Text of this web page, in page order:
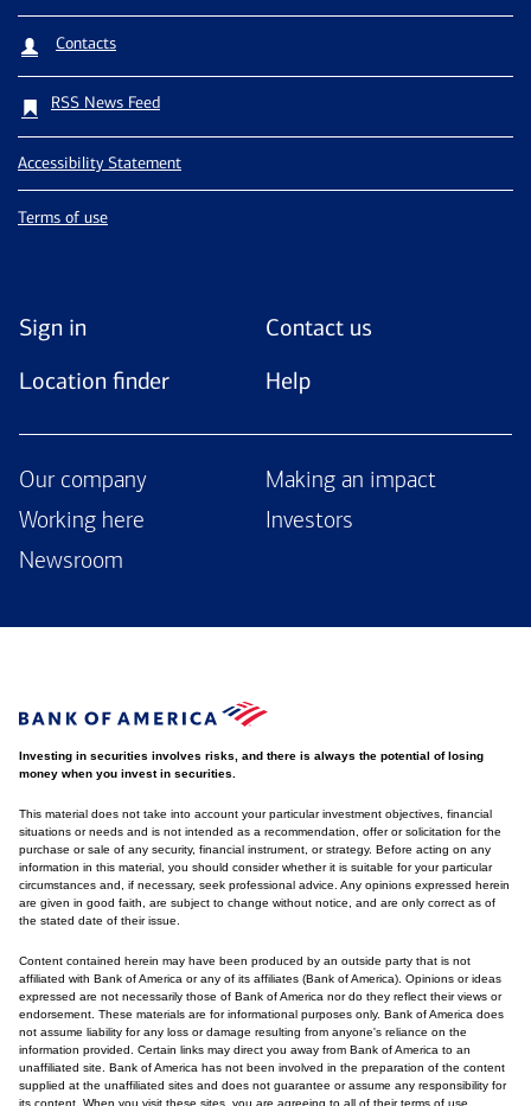
Contacts
RSS News Feed
Accessibility Statement
Terms of use
Sign in
Contact us
Location finder
Help
Our company
Making an impact
Working here
Investors
Newsroom
Investing in securities involves risks, and there is always the potential of losing
money when you invest in securities.
This material does not take into account your particular investment objectives, financial
situations or needs and is not intended as a recommendation, offer or solicitation for the
purchase or sale of any security, financial instrument, or strategy. Before acting on any
information in this material, you should consider whether it is suitable for your particular
circumstances and, if necessary, seek professional advice. Any opinions expressed herein
are given in good faith, are subject to change without notice, and are only correct as of
the stated date of their issue.
Content contained herein may have been produced by an outside party that is not
affiliated with Bank of America or any of its affiliates (Bank of America). Opinions or ideas
expressed are not necessarily those of Bank of America nor do they reflect their views or
endorsement. These materials are for informational purposes only. Bank of America does
not assume liability for any loss or damage resulting from anyone's reliance on the
information provided. Certain links may direct you away from Bank of America to an
unaffiliated site. Bank of America has not been involved in the preparation of the content
supplied at the unaffiliated sites and does not guarantee or assume any responsibility for
its content. When you visit these sites, you are agreeing to all of their terms of use,